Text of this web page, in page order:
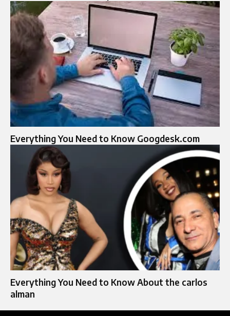
Everything You Need to Know Googdesk.com
Everything You Need to Know About the carlos
alman